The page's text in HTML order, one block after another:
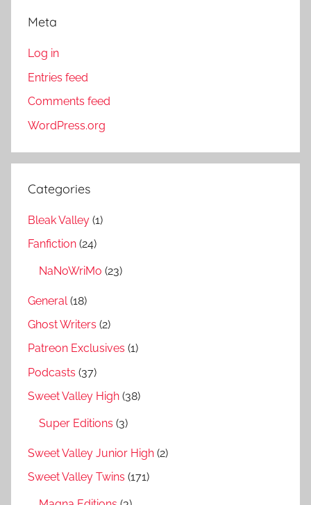
Meta
Log in
Entries feed
Comments feed
WordPress.org
Categories
Bleak Valley (1)
Fanfiction (24)
NaNoWriMo (23)
General (18)
Ghost Writers (2)
Patreon Exclusives (1)
Podcasts (37)
Sweet Valley High (38)
Super Editions (3)
Sweet Valley Junior High (2)
Sweet Valley Twins (171)